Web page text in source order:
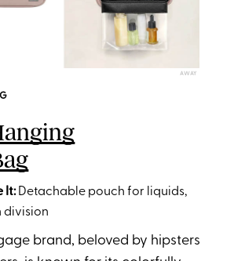
AWAY
It:Detachable pouch for liquids,
division
brand, beloved by hipsters